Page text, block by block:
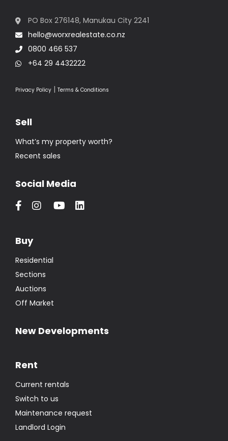
PO Box 276148, Manukau City 2241
hello@worxrealestate.co.nz
0800 466 537
+64 29 4432222
Privacy Policy | Terms & Conditions
Sell
What’s my property worth?
Recent sales
Social Media
Buy
Residential
Sections
Auctions
Off Market
New Developments
Rent
Current rentals
Switch to us
Maintenance request
Landlord Login